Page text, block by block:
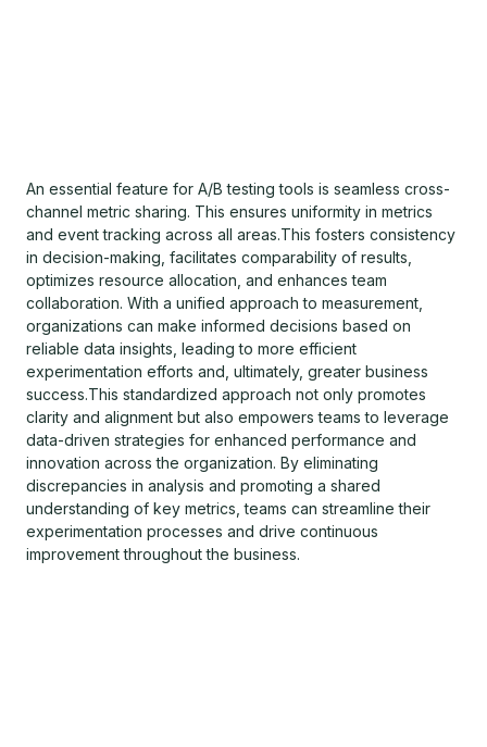
An essential feature for A/B testing tools is seamless cross-
channel metric sharing. This ensures uniformity in metrics
and event tracking across all areas.This fosters consistency
in decision-making, facilitates comparability of results,
optimizes resource allocation, and enhances team
collaboration. With a unified approach to measurement,
organizations can make informed decisions based on
reliable data insights, leading to more efficient
experimentation efforts and, ultimately, greater business
success.This standardized approach not only promotes
clarity and alignment but also empowers teams to leverage
data-driven strategies for enhanced performance and
innovation across the organization. By eliminating
discrepancies in analysis and promoting a shared
understanding of key metrics, teams can streamline their
experimentation processes and drive continuous
improvement throughout the business.